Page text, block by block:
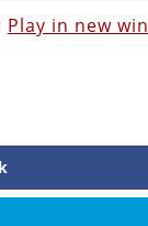
Play in new